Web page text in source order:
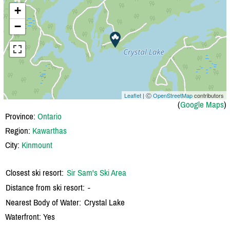
+
−
Leaflet | ⒸOpenStreetMapcontributors
(Google Maps)
Province: Ontario
Region: Kawarthas
City: Kinmount
Closest ski resort: Sir Sam's Ski Area
Distance from ski resort: -
Nearest Body of Water: Crystal Lake
Waterfront: Yes